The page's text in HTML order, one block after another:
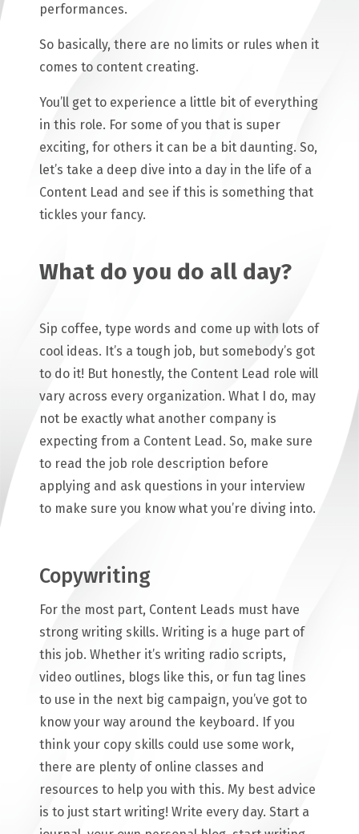
performances.
So basically, there are no limits or rules when it
comes to content creating.
You’ll get to experience a little bit of everything
in this role. For some of you that is super
exciting, for others it can be a bit daunting. So,
let’s take a deep dive into a day in the life of a
Content Lead and see if this is something that
tickles your fancy.
What do you do all day?
Sip coffee, type words and come up with lots of
cool ideas. It’s a tough job, but somebody’s got
to do it! But honestly, the Content Lead role will
vary across every organization. What I do, may
not be exactly what another company is
expecting from a Content Lead. So, make sure
to read the job role description before
applying and ask questions in your interview
to make sure you know what you’re diving into.
Copywriting
For the most part, Content Leads must have
strong writing skills. Writing is a huge part of
this job. Whether it’s writing radio scripts,
video outlines, blogs like this, or fun tag lines
to use in the next big campaign, you’ve got to
know your way around the keyboard. If you
think your copy skills could use some work,
there are plenty of online classes and
resources to help you with this. My best advice
is to just start writing! Write every day. Start a